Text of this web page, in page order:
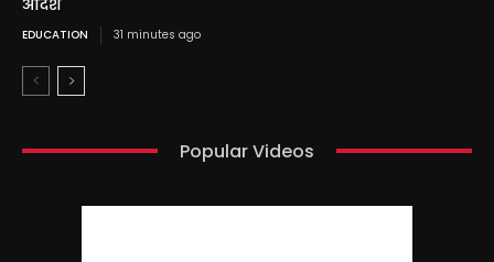
EDUCATION 31 minutes ago
Popular Videos